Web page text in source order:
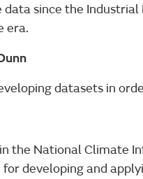
since the
era.
datasets in
the National Climate
for developing and